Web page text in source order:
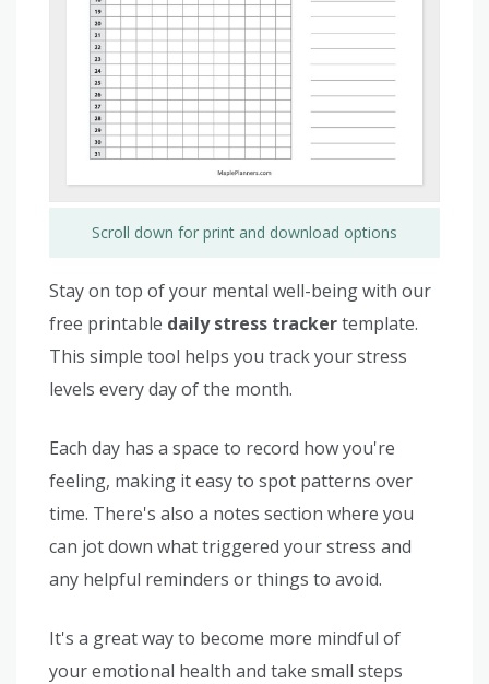
Scroll down for print and download options
Stay on top of your mental well-being with our
free printable daily stress trackertemplate.
This simple tool helps you track your stress
levels every day of the month.
Each day has a space to record how you're
feeling, making it easy to spot patterns over
time. There's also a notes section where you
can jot down what triggered your stress and
any helpful reminders or things to avoid.
It's a great way to become more mindful of
your emotional health and take small steps